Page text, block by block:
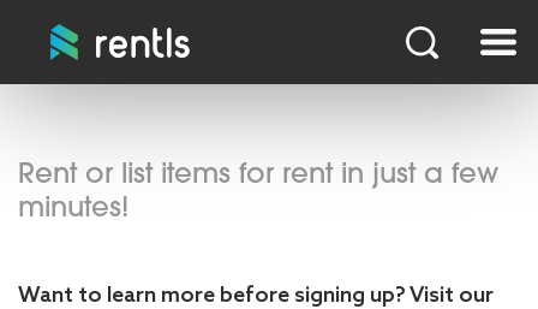
Rent or list items for rent in just a few
minutes!
Want to learn more before signing up? Visit our